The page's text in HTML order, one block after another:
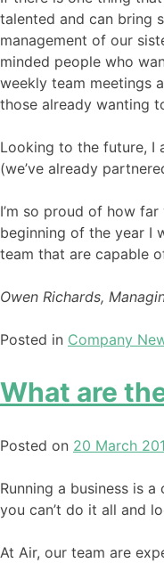
talented and can bring
management of our
minded people who
weekly team meetings
those already wanting
Looking to the future, I
(we’ve already
I’m so proud of how
beginning of the year I
team that are capable
Owen Richards,
Posted in Company
What are
Posted on 20 March
Running a business is
you can’t do it all and
At Air, our team are